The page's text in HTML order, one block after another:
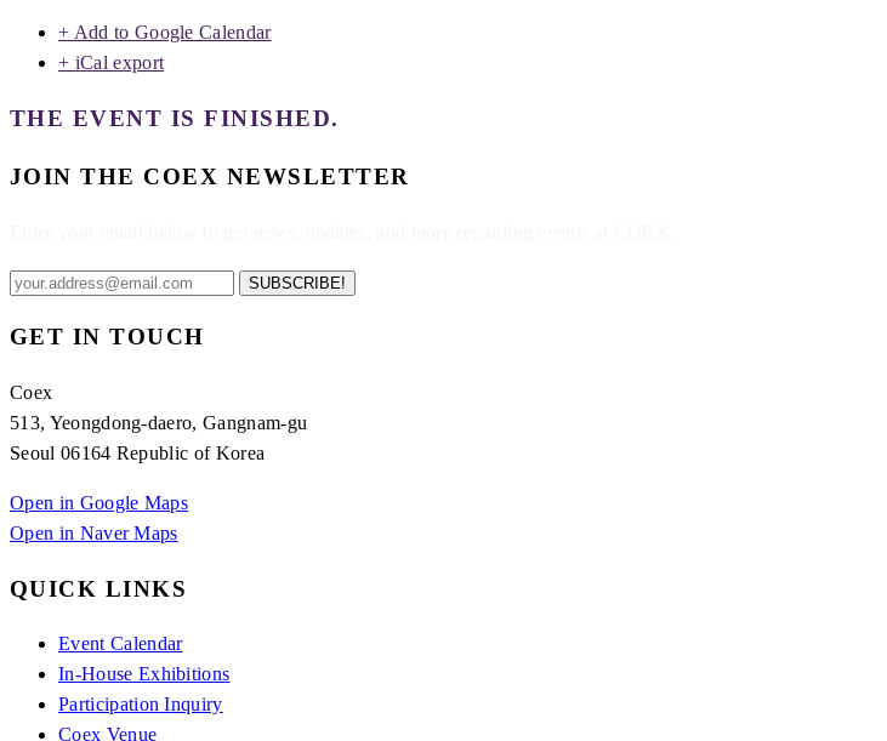
+ Add to Google Calendar
+ iCal export
THE EVENT IS FINISHED.
JOIN THE COEX NEWSLETTER
SUBSCRIBE!
GET IN TOUCH
Coex
513, Yeongdong-daero, Gangnam-gu
Seoul 06164 Republic of Korea
Open in Google Maps
Open in Naver Maps
QUICK LINKS
Event Calendar
In-House Exhibitions
Participation Inquiry
Coex Venue